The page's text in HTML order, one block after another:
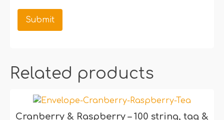
Related products
Cranberry & Raspberry – 100 string, tag &